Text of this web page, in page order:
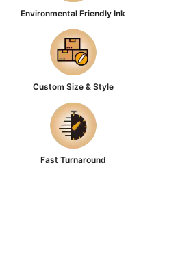
Environmental Friendly Ink
Custom Size & Style
Fast Turnaround